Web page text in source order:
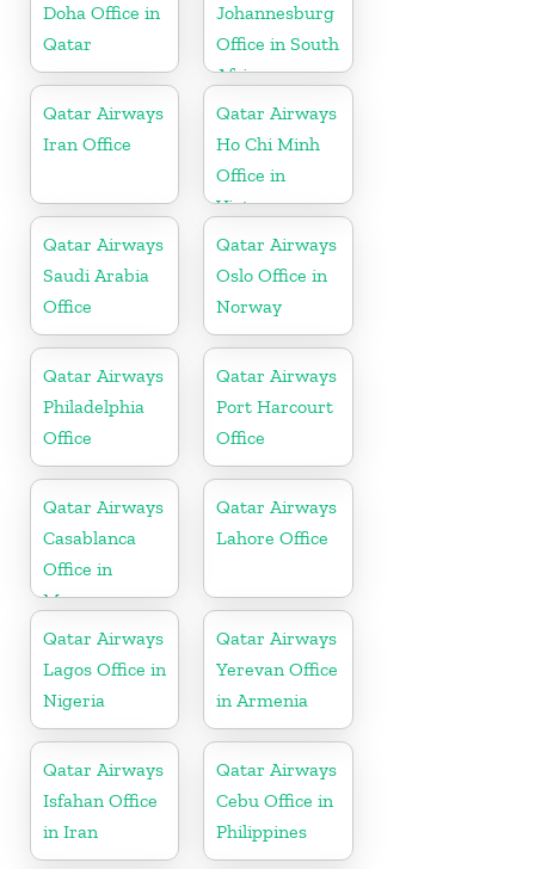
Doha Office in
Qatar
Johannesburg
Office in South
Africa
Qatar Airways
Iran Office
Qatar Airways
Ho Chi Minh
Office in
Vietnam
Qatar Airways
Saudi Arabia
Office
Qatar Airways
Oslo Office in
Norway
Qatar Airways
Philadelphia
Office
Qatar Airways
Port Harcourt
Office
Qatar Airways
Casablanca
Office in
Morocco
Qatar Airways
Lahore Office
Qatar Airways
Lagos Office in
Nigeria
Qatar Airways
Yerevan Office
in Armenia
Qatar Airways
Isfahan Office
in Iran
Qatar Airways
Cebu Office in
Philippines